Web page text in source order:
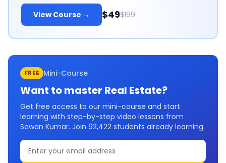
View Course → $49$199
FREE Mini-Course
Want to master Real Estate?
Get free access to our mini-course and start
learning with step-by-step video lessons from
Sawan Kumar. Join 92,422 students already learning.